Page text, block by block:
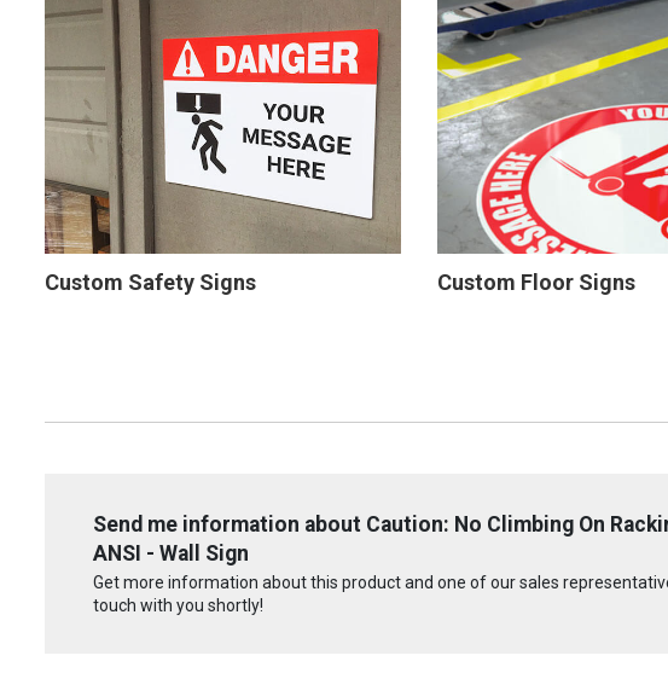
Custom Safety Signs Custom Floor Signs
Send me information about Caution: No Climbing On
ANSI - Wall Sign
Get more information about this product and one of our sales
touch with you shortly!